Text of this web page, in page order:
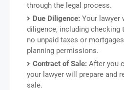
through the legal process.
Due Diligence: Your lawyer
diligence, including checking
no unpaid taxes or
planning permissions.
Contract of Sale: After you
your lawyer will prepare and
sale.